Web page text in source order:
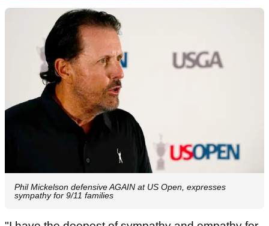
Phil Mickelson defensive AGAIN at US Open, expresses
sympathy for 9/11 families